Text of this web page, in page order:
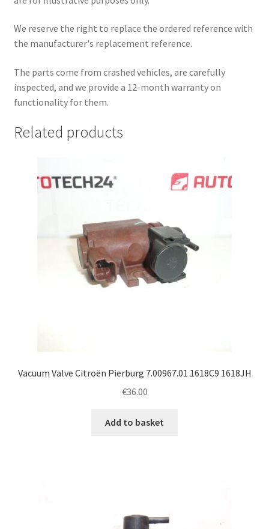
We reserve the right to replace the ordered reference with
the manufacturer's replacement reference.
The parts come from crashed vehicles, are carefully
inspected, and we provide a 12-month warranty on
functionality for them.
Related products
Vacuum Valve Citroën Pierburg 7.00967.01 1618C9 1618JH
€36.00
Add to basket